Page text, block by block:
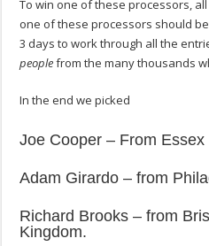
To win one of these processors,
one of these processors should
3 days to work through all the
peoplefrom the many thousands
In the end we picked
Joe Cooper – From
Adam Girardo – from
Richard Brooks – from
Kingdom.